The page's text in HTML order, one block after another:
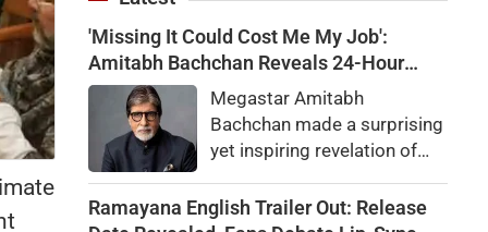
'Missing It Could Cost Me My Job':
Amitabh Bachchan Reveals 24-Hour
Work Marathon for KBC 18
Megastar Amitabh
Bachchan made a surprising
yet inspiring revelation of
gruelling 24-hour work shift
Ramayana English Trailer Out: Release